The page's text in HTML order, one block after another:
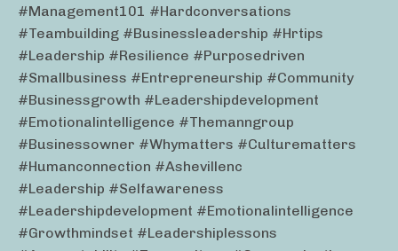
#management101 #hardconversations
#teambuilding #businessleadership #hrtips
#leadership #resilience #purposedriven
#smallbusiness #entrepreneurship #community
#businessgrowth #leadershipdevelopment
#emotionalintelligence #themanngroup
#businessowner #whymatters #culturematters
#humanconnection #ashevillenc
#leadership #selfawareness
#leadershipdevelopment #emotionalintelligence
#growthmindset #leadershiplessons